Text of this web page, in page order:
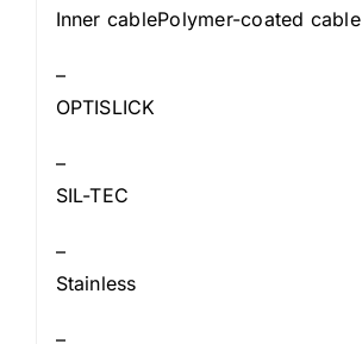
Inner cablePolymer-coated cable
–
OPTISLICK
–
SIL-TEC
–
Stainless
–